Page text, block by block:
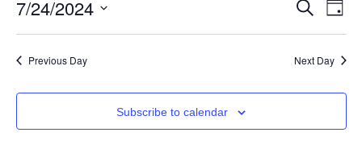
and
Search
Day
7/24/2024
date.
Previous Day Next Day
Subscribe to calendar